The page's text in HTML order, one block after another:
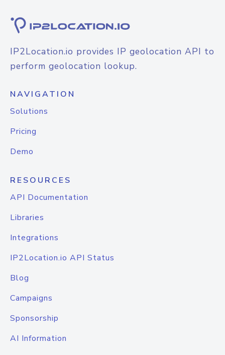
IP2Location.io provides IP geolocation API to
perform geolocation lookup.
NAVIGATION
Solutions
Pricing
Demo
RESOURCES
API Documentation
Libraries
Integrations
IP2Location.io API Status
Blog
Campaigns
Sponsorship
AI Information